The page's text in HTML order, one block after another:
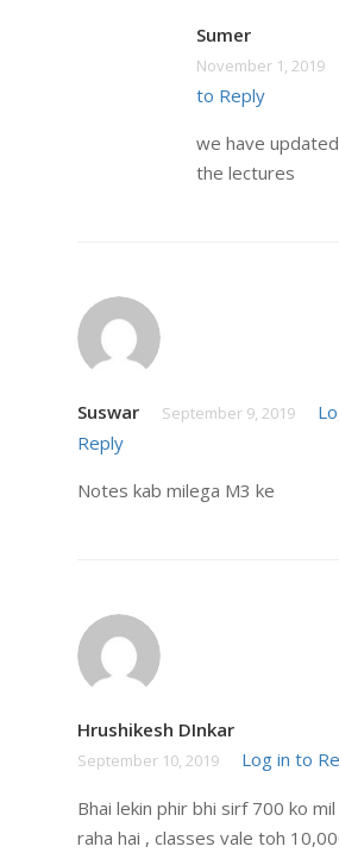
Sumer
November 1, 2019
to Reply
we have
the lectures
Suswar September 9, 2019
Reply
Notes kab milega M3 ke
Hrushikesh DInkar
September 10, 2019 Log in to
Bhai lekin phir bhi sirf 700 ko mil
raha hai , classes vale toh